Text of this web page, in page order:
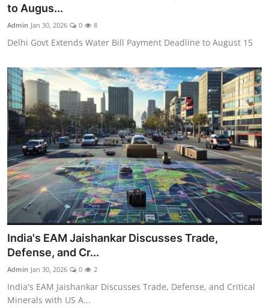
to Augus...
Admin Jan 30, 2026 0 8
Delhi Govt Extends Water Bill Payment Deadline to August 15
India's EAM Jaishankar Discusses Trade,
Defense, and Cr...
Admin Jan 30, 2026 0 2
India's EAM Jaishankar Discusses Trade, Defense, and Critical
Minerals with US A...